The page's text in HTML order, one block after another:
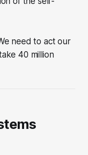
need to act our
40 million